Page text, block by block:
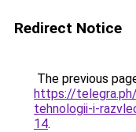
Redirect Notice
The previous
https://
tehnologii-i-
14.